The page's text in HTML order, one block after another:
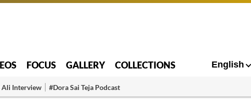
FOCUS GALLERY COLLECTIONS English
Interview #Dora Sai Teja Podcast